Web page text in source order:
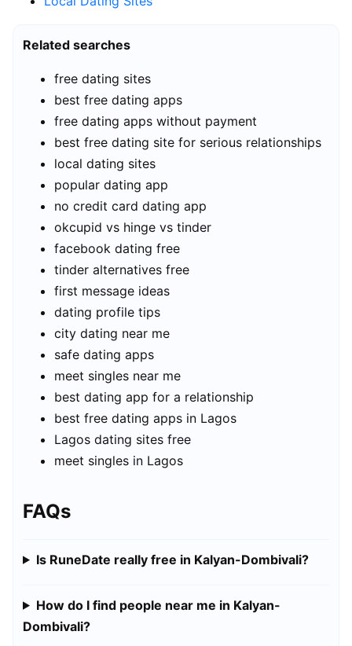
Related searches
free dating sites
best free dating apps
free dating apps without payment
best free dating site for serious relationships
local dating sites
popular dating app
no credit card dating app
okcupid vs hinge vs tinder
facebook dating free
tinder alternatives free
first message ideas
dating profile tips
city dating near me
safe dating apps
meet singles near me
best dating app for a relationship
best free dating apps in Lagos
Lagos dating sites free
meet singles in Lagos
FAQs
Is RuneDate really free in Kalyan-Dombivali?
How do I find people near me in Kalyan-
Dombivali?